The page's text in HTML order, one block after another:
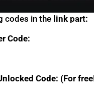
codes in the link part:
Code:
Code: (For